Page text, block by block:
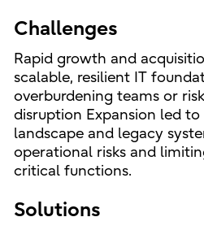
Challenges
Rapid growth and
scalable, resilient IT
overburdening teams or
disruption Expansion led
landscape and legacy
operational risks and
critical functions.
Solutions